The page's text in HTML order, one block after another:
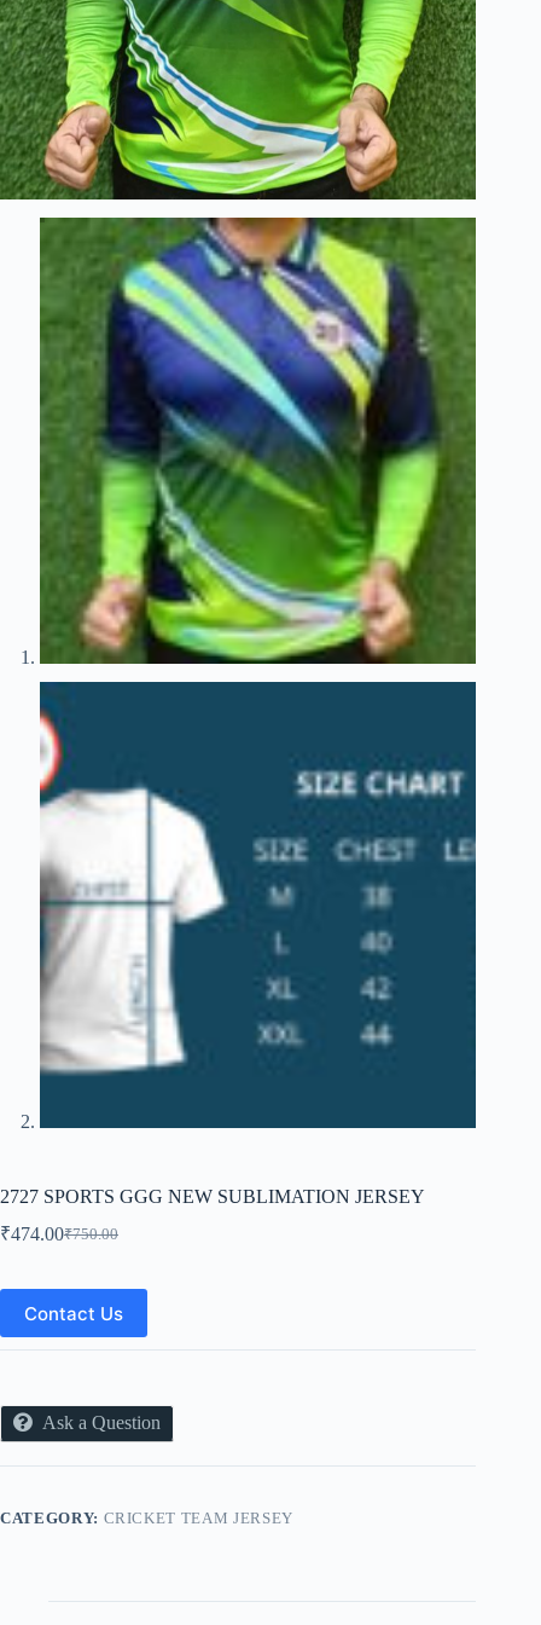
2727 SPORTS GGG NEW SUBLIMATION JERSEY
₹750.00
Original
was:
₹750.00.
₹474.00Current
is:
₹474.00.
Contact Us
Ask a Question
CATEGORY: CRICKET TEAM JERSEY